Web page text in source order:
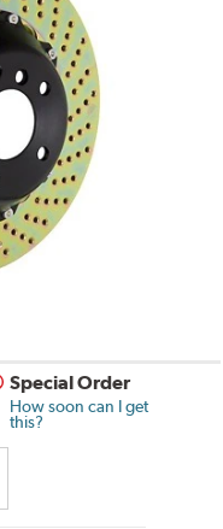
Special Order
How soon can I get
this?